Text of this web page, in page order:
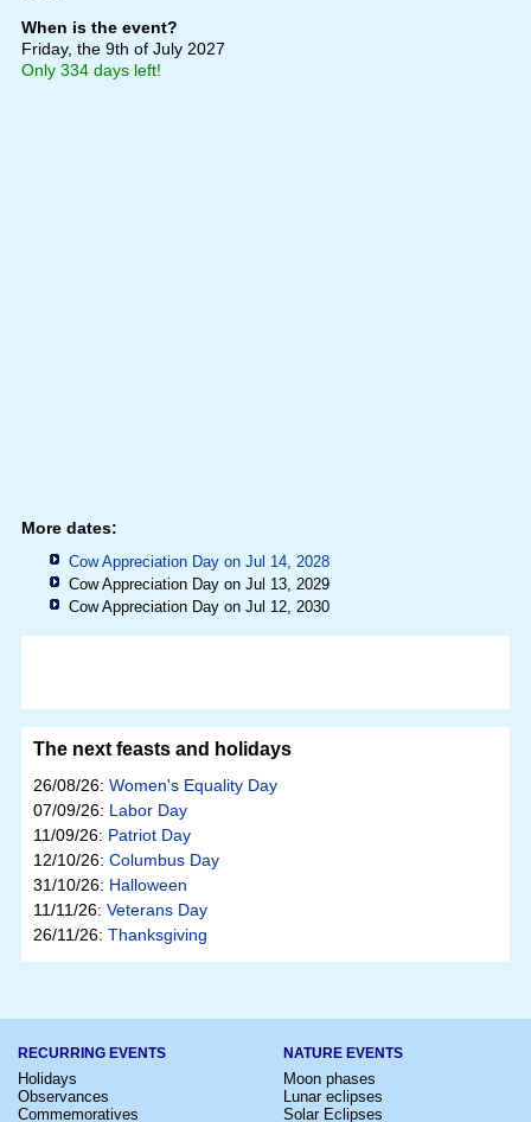
When is the event?
Friday, the 9th of July 2027
Only 334 days left!
More dates:
Cow Appreciation Day on Jul 14, 2028
Cow Appreciation Day on Jul 13, 2029
Cow Appreciation Day on Jul 12, 2030
The next feasts and holidays
26/08/26: Women's Equality Day
07/09/26: Labor Day
11/09/26: Patriot Day
12/10/26: Columbus Day
31/10/26: Halloween
11/11/26: Veterans Day
26/11/26: Thanksgiving
RECURRING EVENTS
Holidays
Observances
Commemoratives
NATURE EVENTS
Moon phases
Lunar eclipses
Solar Eclipses